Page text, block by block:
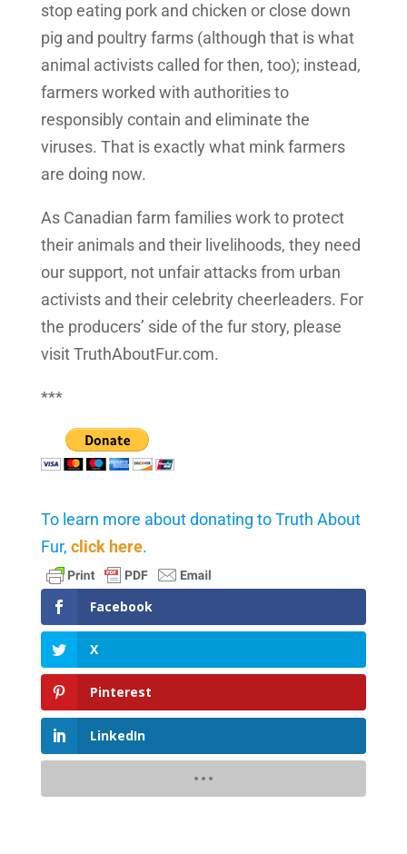
stop eating pork and chicken or close down
pig and poultry farms (although that is what
animal activists called for then, too); instead,
farmers worked with authorities to
responsibly contain and eliminate the
viruses. That is exactly what mink farmers
are doing now.
As Canadian farm families work to protect
their animals and their livelihoods, they need
our support, not unfair attacks from urban
activists and their celebrity cheerleaders. For
the producers’ side of the fur story, please
visit TruthAboutFur.com.
***
To learn more about donating to Truth About
Fur, click here.
Facebook
X
Pinterest
LinkedIn